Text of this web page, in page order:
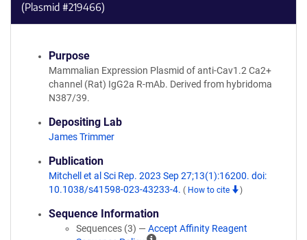
(Plasmid #219466)
Purpose
Mammalian Expression Plasmid of anti-Cav1.2 Ca2+
channel (Rat) IgG2a R-mAb. Derived from hybridoma
N387/39.
Depositing Lab
James Trimmer
Publication
Mitchell et al Sci Rep. 2023 Sep 27;13(1):16200. doi:
10.1038/s41598-023-43233-4. ( How to cite )
Sequence Information
Sequences (3) — Accept Affinity Reagent